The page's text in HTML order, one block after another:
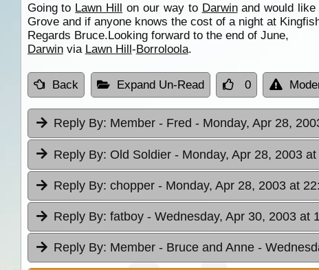
Going to Lawn Hill on our way to Darwinand would like
Grove and if anyone knows the cost of a night at
Regards Bruce.Looking forward to the end of June,
Darwinvia Lawn Hill-Borroloola.
Back Expand Un-Read 0
Reply By: Member - Fred - Monday, Apr 28,
Reply By: Old Soldier - Monday, Apr 28, 2003
Reply By: chopper - Monday, Apr 28, 2003 at
Reply By: fatboy - Wednesday, Apr 30, 2003 at
Reply By: Member - Bruce and Anne -